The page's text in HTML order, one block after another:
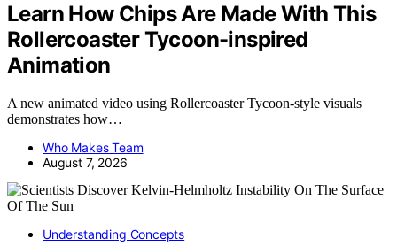
Learn How Chips Are Made With This
Rollercoaster Tycoon-inspired
Animation
A new animated video using Rollercoaster Tycoon-style visuals
demonstrates how…
Who Makes Team
August 7, 2026
Understanding Concepts